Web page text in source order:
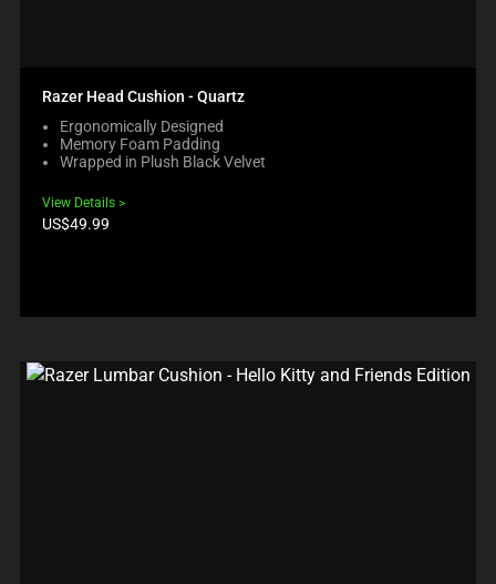
Razer Head Cushion - Quartz
Ergonomically Designed
Memory Foam Padding
Wrapped in Plush Black Velvet
View Details
Product
US$49.99